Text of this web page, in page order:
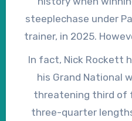
steeplechase under
trainer, in 2025.
gelding was denied
back-to-back
runner shortly before
reportedly
In fact, Nick Rockett
his Grand National
threatening third of
three-quarter